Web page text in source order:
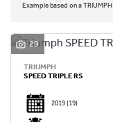
Example based on a TRIUMPH
29
TRIUMPH
SPEED TRIPLE RS
2019(19)